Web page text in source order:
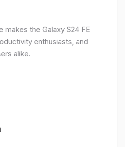
makes the Galaxy S24 FE
enthusiasts, and
alike.